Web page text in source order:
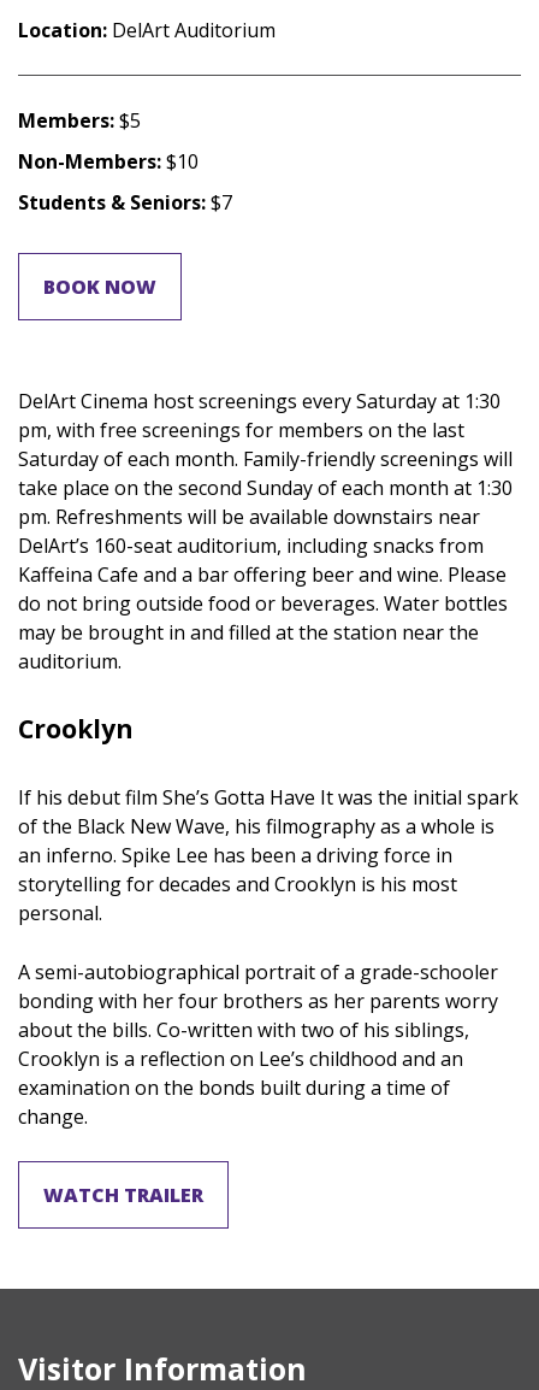
Location: DelArt Auditorium
Members:$5
Non-Members:$10
Students & Seniors:$7
BOOK NOW
DelArt Cinema host screenings every Saturday at 1:30
pm, with free screenings for members on the last
Saturday of each month. Family-friendly screenings will
take place on the second Sunday of each month at 1:30
pm. Refreshments will be available downstairs near
DelArt’s 160-seat auditorium, including snacks from
Kaffeina Cafe and a bar offering beer and wine. Please
do not bring outside food or beverages. Water bottles
may be brought in and filled at the station near the
auditorium.
Crooklyn
If his debut film She’s Gotta Have It was the initial spark
of the Black New Wave, his filmography as a whole is
an inferno. Spike Lee has been a driving force in
storytelling for decades and Crooklyn is his most
personal.
A semi-autobiographical portrait of a grade-schooler
bonding with her four brothers as her parents worry
about the bills. Co-written with two of his siblings,
Crooklyn is a reflection on Lee’s childhood and an
examination on the bonds built during a time of
change.
WATCH TRAILER
Visitor Information